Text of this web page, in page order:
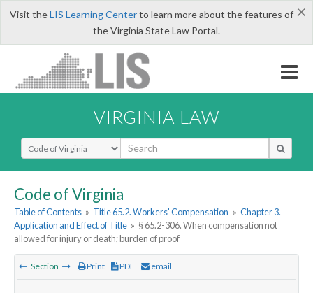
×
Visit theLIS Learning Centerto learn more about the features of
the Virginia State Law Portal.
VIRGINIA LAW
Select Search Type
Code of Virginia
Table of Contents » Title 65.2. Workers' Compensation » Chapter 3.
Application and Effect of Title » § 65.2-306. When compensation not
allowed for injury or death; burden of proof
Section Print PDF email